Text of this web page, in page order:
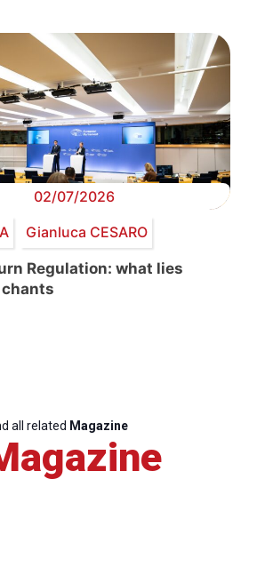
02/07/2026
Gianluca CESARO
Regulation: what lies
all related Magazine